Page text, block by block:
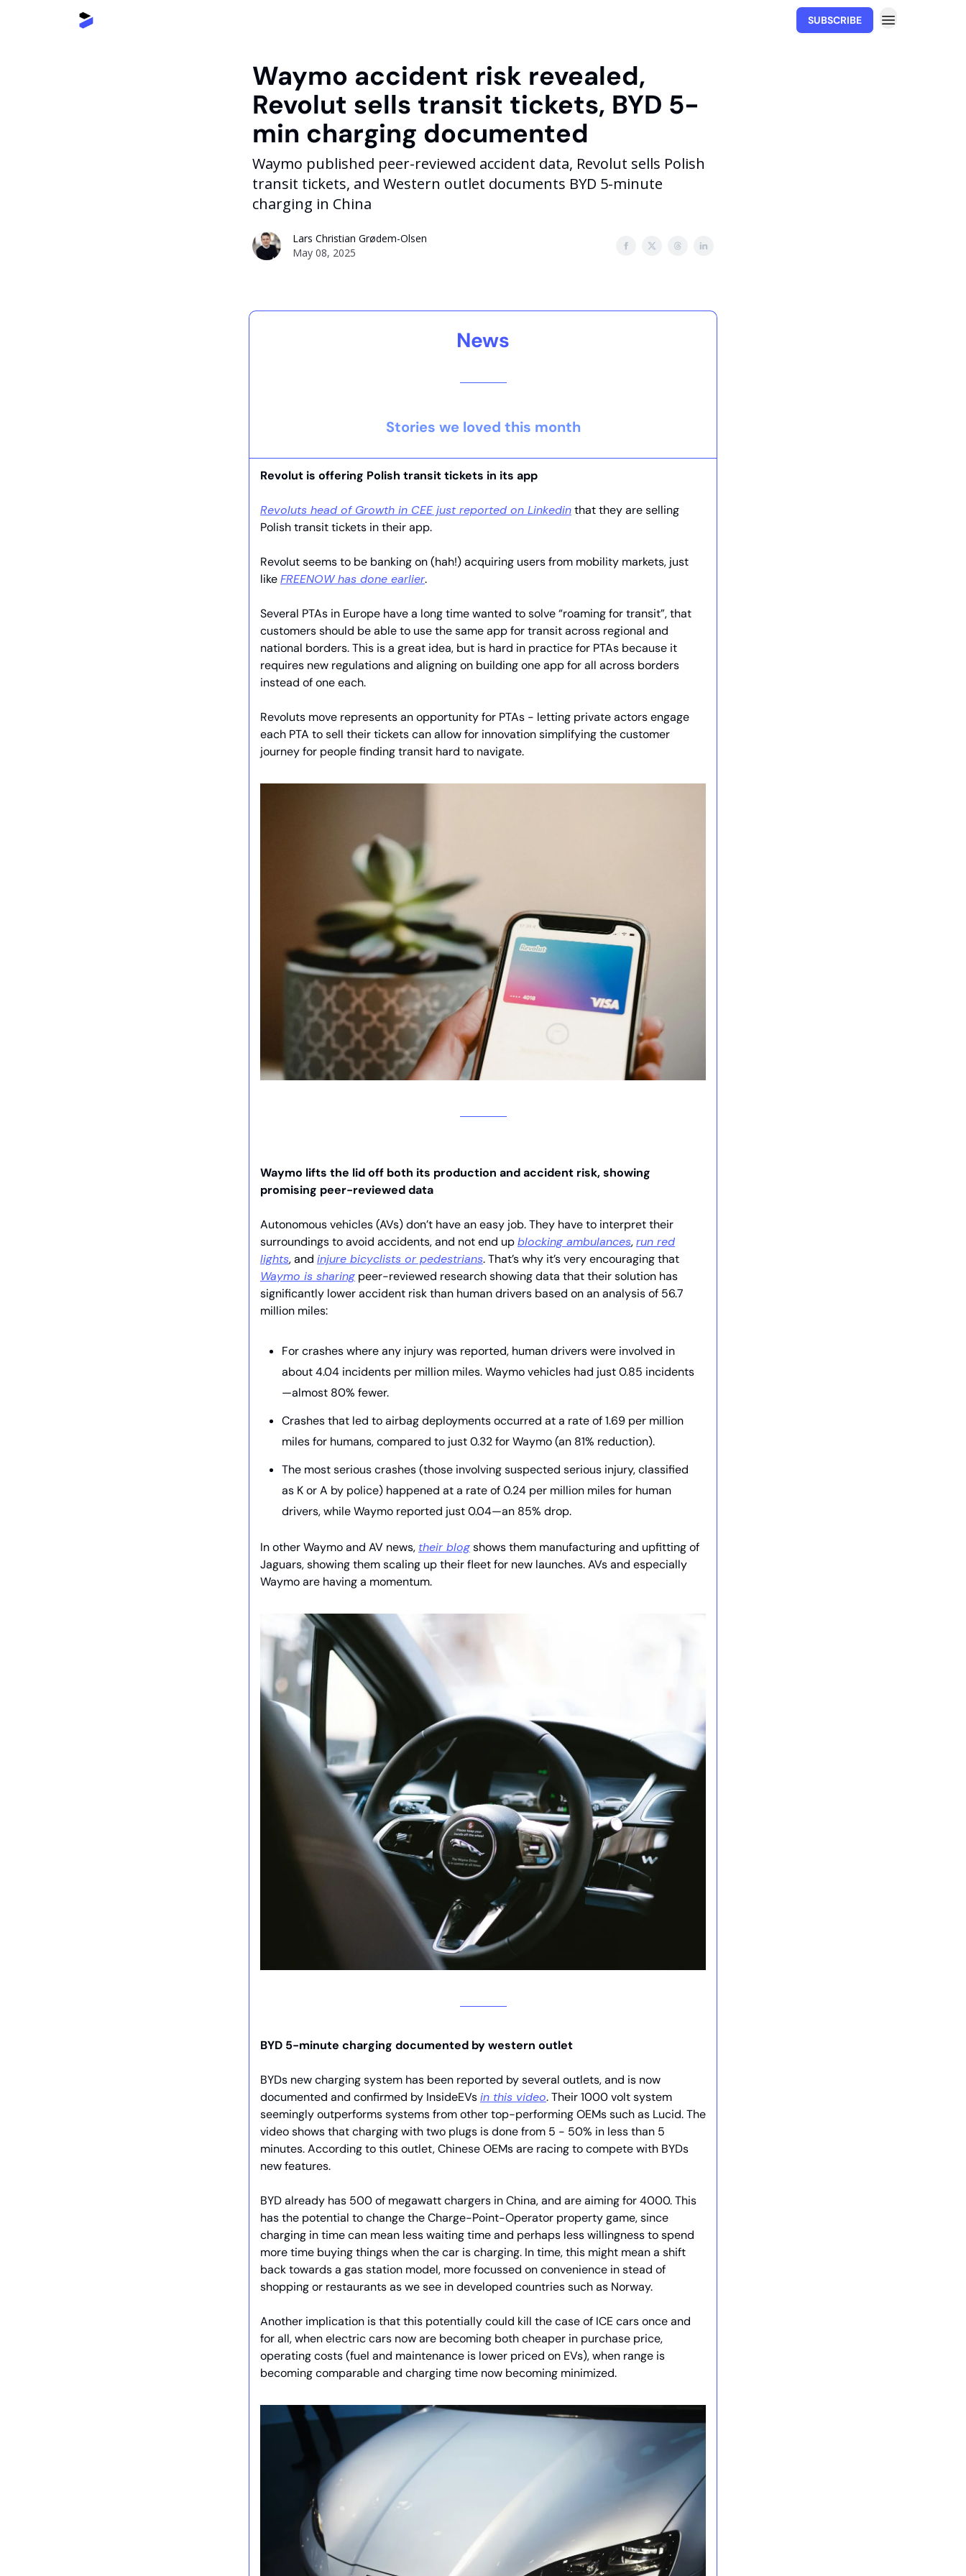
SUBSCRIBE
Waymo accident risk revealed,
Revolut sells transit tickets, BYD 5-
min charging documented
Waymo published peer-reviewed accident data, Revolut sells Polish
transit tickets, and Western outlet documents BYD 5-minute
charging in China
Lars Christian Grødem-Olsen
May 08, 2025
News
Stories we loved this month
Revolut is offering Polish transit tickets in its app
Revoluts head of Growth in CEE just reported on Linkedinthat they are selling
Polish transit tickets in their app.
Revolut seems to be banking on (hah!) acquiring users from mobility markets, just
likeFREENOW has done earlier.
Several PTAs in Europe have a long time wanted to solve “roaming for transit”, that
customers should be able to use the same app for transit across regional and
national borders. This is a great idea, but is hard in practice for PTAs because it
requires new regulations and aligning on building one app for all across borders
instead of one each.
Revoluts move represents an opportunity for PTAs - letting private actors engage
each PTA to sell their tickets can allow for innovation simplifying the customer
journey for people finding transit hard to navigate.
Waymo lifts the lid off both its production and accident risk, showing
promising peer-reviewed data
Autonomous vehicles (AVs) don’t have an easy job. They have to interpret their
surroundings to avoid accidents, and not end upblocking ambulances,run red
lights, and injure bicyclists or pedestrians. That’s why it’s very encouraging that
Waymo is sharing peer-reviewed research showing data that their solution has
significantly lower accident risk than human drivers based on an analysis of 56.7
million miles:
For crashes where any injury was reported, human drivers were involved in
about 4.04 incidents per million miles. Waymo vehicles had just 0.85 incidents
—almost 80% fewer.
Crashes that led to airbag deployments occurred at a rate of 1.69 per million
miles for humans, compared to just 0.32 for Waymo (an 81% reduction).
The most serious crashes (those involving suspected serious injury, classified
as K or A by police) happened at a rate of 0.24 per million miles for human
drivers, while Waymo reported just 0.04—an 85% drop.
In other Waymo and AV news, their blogshows them manufacturing and upfitting of
Jaguars, showing them scaling up their fleet for new launches. AVs and especially
Waymo are having a momentum.
BYD 5-minute charging documented by western outlet
BYDs new charging system has been reported by several outlets, and is now
documented and confirmed by InsideEVsin this video. Their 1000 volt system
seemingly outperforms systems from other top-performing OEMs such as Lucid. The
video shows that charging with two plugs is done from 5 - 50% in less than 5
minutes. According to this outlet, Chinese OEMs are racing to compete with BYDs
new features.
BYD already has 500 of megawatt chargers in China, and are aiming for 4000. This
has the potential to change the Charge-Point-Operator property game, since
charging in time can mean less waiting time and perhaps less willingness to spend
more time buying things when the car is charging. In time, this might mean a shift
back towards a gas station model, more focussed on convenience in stead of
shopping or restaurants as we see in developed countries such as Norway.
Another implication is that this potentially could kill the case of ICE cars once and
for all, when electric cars now are becoming both cheaper in purchase price,
operating costs (fuel and maintenance is lower priced on EVs), when range is
becoming comparable and charging time now becoming minimized.